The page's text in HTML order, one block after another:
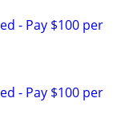
- Pay $100 per
- Pay $100 per